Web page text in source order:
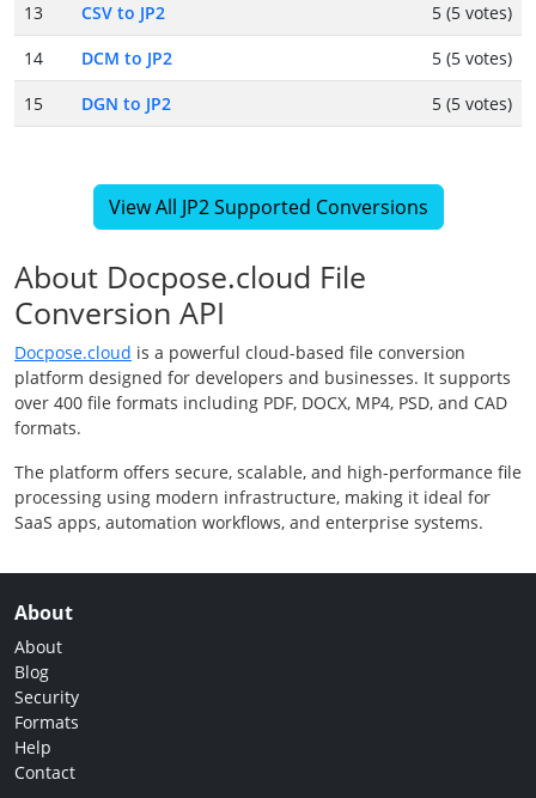
13
CSV to JP2
5 (5 votes)
14
DCM to JP2
5 (5 votes)
15
DGN to JP2 5 (5 votes)
View All JP2 Supported Conversions
About Docpose.cloud File
Conversion API
Docpose.cloud is a powerful cloud-based file conversion
platform designed for developers and businesses. It supports
over 400 file formats including PDF, DOCX, MP4, PSD, and CAD
formats.
The platform offers secure, scalable, and high-performance file
processing using modern infrastructure, making it ideal for
SaaS apps, automation workflows, and enterprise systems.
About
About
Blog
Security
Formats
Help
Contact